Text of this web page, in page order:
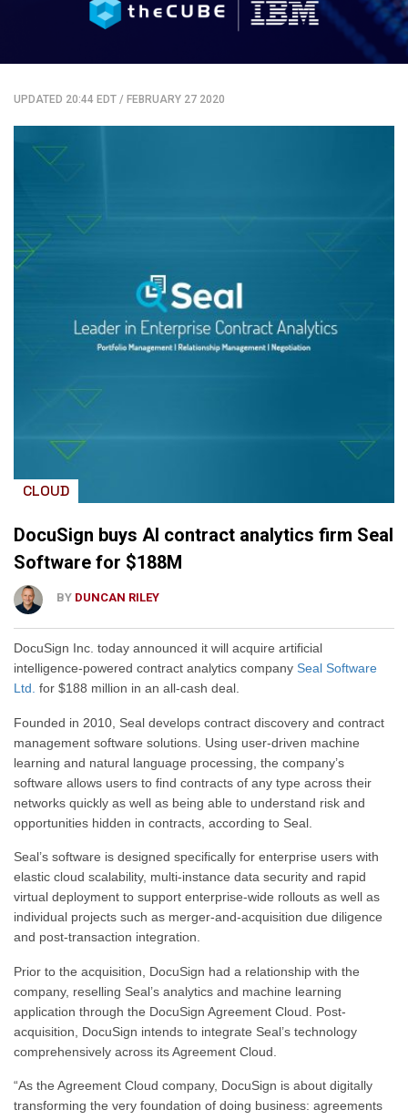
UPDATED 20:44 EDT / FEBRUARY 27 2020
CLOUD
DocuSign buys AI contract analytics firm Seal
Software for $188M
BY DUNCAN RILEY
DocuSign Inc. today announced it will acquire artificial
intelligence-powered contract analytics company Seal Software
Ltd. for $188 million in an all-cash deal.
Founded in 2010, Seal develops contract discovery and contract
management software solutions. Using user-driven machine
learning and natural language processing, the company’s
software allows users to find contracts of any type across their
networks quickly as well as being able to understand risk and
opportunities hidden in contracts, according to Seal.
Seal’s software is designed specifically for enterprise users with
elastic cloud scalability, multi-instance data security and rapid
virtual deployment to support enterprise-wide rollouts as well as
individual projects such as merger-and-acquisition due diligence
and post-transaction integration.
Prior to the acquisition, DocuSign had a relationship with the
company, reselling Seal’s analytics and machine learning
application through the DocuSign Agreement Cloud. Post-
acquisition, DocuSign intends to integrate Seal’s technology
comprehensively across its Agreement Cloud.
“As the Agreement Cloud company, DocuSign is about digitally
transforming the very foundation of doing business: agreements